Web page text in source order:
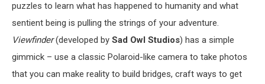
puzzles to learn what has happened to humanity and what
sentient being is pulling the strings of your adventure.
Viewfinder(developed by Sad Owl Studios) has a simple
gimmick – use a classic Polaroid-like camera to take photos
that you can make reality to build bridges, craft ways to get